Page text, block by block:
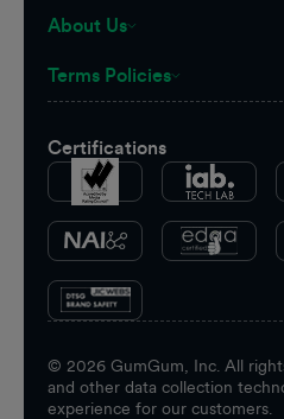
About Us
Terms Policies
Certifications
© 2026 GumGum, Inc. All
and other data collection
experience for our customers.